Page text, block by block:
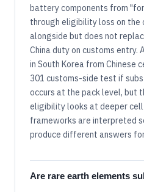
battery components from
through eligibility loss on the
alongside but does not
China duty on customs entry.
in South Korea from Chinese
301 customs-side test if
occurs at the pack level, but
eligibility looks at deeper
frameworks are interpreted
produce different answers
Are rare earth elements